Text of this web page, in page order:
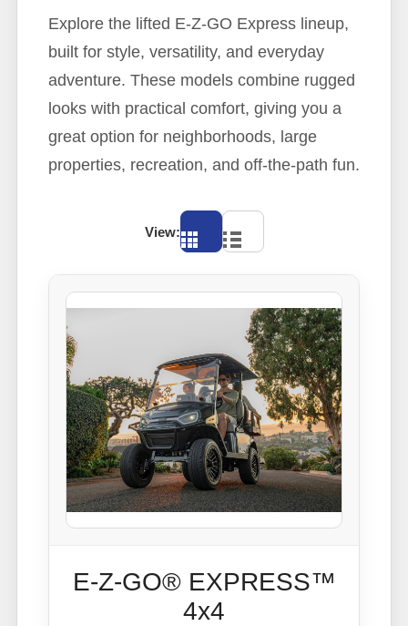
Explore the lifted E-Z-GO Express lineup,
built for style, versatility, and everyday
adventure. These models combine rugged
looks with practical comfort, giving you a
great option for neighborhoods, large
properties, recreation, and off-the-path fun.
View:
E-Z-GO® EXPRESS™
4x4